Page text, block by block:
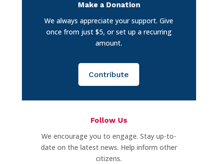
Make a Donation
We always appreciate your support. Give
once from just $5, or set up a recurring
amount.
Contribute
Follow Us
We encourage you to engage. Stay up-to-
date on the latest news. Help inform other
citizens.